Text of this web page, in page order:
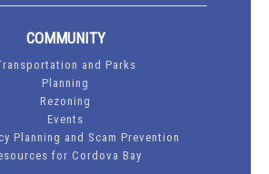
COMMUNITY
and Parks
Planning
Rezoning
Events
Planning and Scam Prevention
for Cordova Bay